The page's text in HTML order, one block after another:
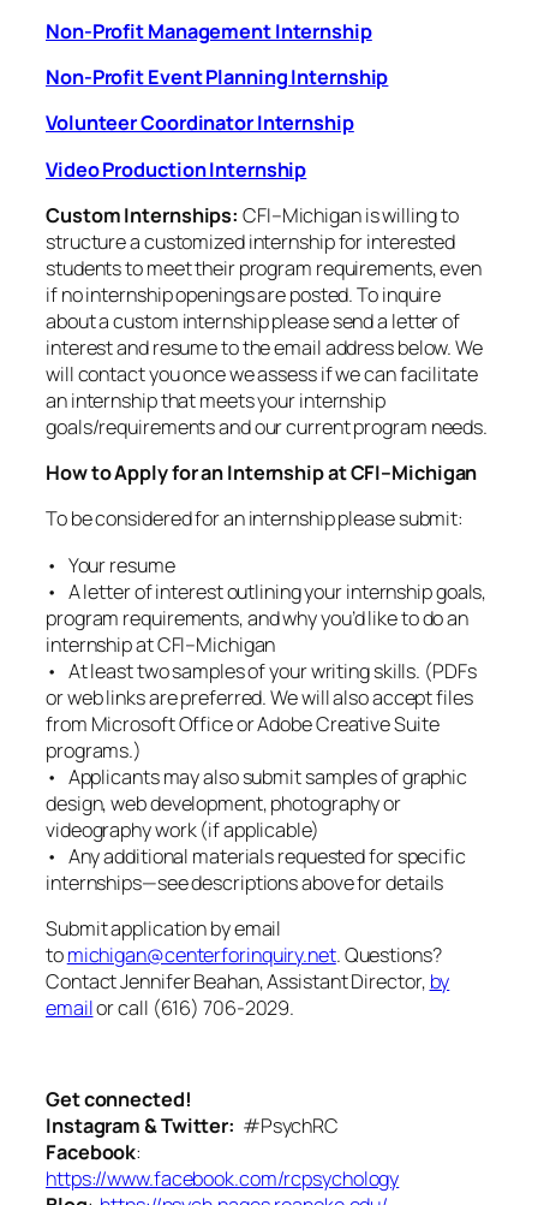
Non-Profit Management Internship
Non-Profit Event Planning Internship
Volunteer Coordinator Internship
Video Production Internship
Custom Internships: CFI–Michigan is willing to
structure a customized internship for interested
students to meet their program requirements, even
if no internship openings are posted. To inquire
about a custom internship please send a letter of
interest and resume to the email address below. We
will contact you once we assess if we can facilitate
an internship that meets your internship
goals/requirements and our current program needs.
How to Apply for an Internship at CFI–Michigan
To be considered for an internship please submit:
• Your resume
• A letter of interest outlining your internship goals,
program requirements, and why you’d like to do an
internship at CFI–Michigan
• At least two samples of your writing skills. (PDFs
or web links are preferred. We will also accept files
from Microsoft Office or Adobe Creative Suite
programs.)
• Applicants may also submit samples of graphic
design, web development, photography or
videography work (if applicable)
• Any additional materials requested for specific
internships—see descriptions above for details
Submit application by email
tomichigan@centerforinquiry.net. Questions?
Contact Jennifer Beahan, Assistant Director, by
emailor call (616) 706-2029.
Get connected!
Instagram & Twitter: #PsychRC
Facebook:
https://www.facebook.com/rcpsychology